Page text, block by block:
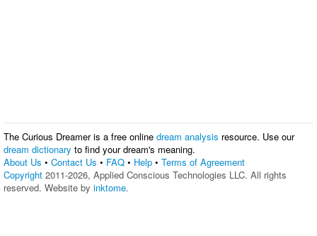
The Curious Dreamer is a free online dream analysis resource. Use our
dream dictionary to find your dream's meaning.
About Us • Contact Us • FAQ • Help • Terms of Agreement
Copyright 2011-2026, Applied Conscious Technologies LLC. All rights
reserved. Website by inktome.